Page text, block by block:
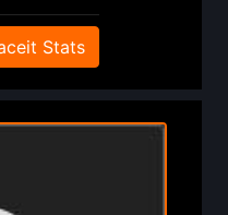
Stats